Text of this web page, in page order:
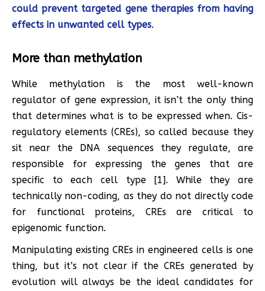
could prevent targeted gene therapies from having
effects in unwanted cell types.
More than methylation
While methylation is the most well-known
regulator of gene expression, it isn’t the only thing
that determines what is to be expressed when. Cis-
regulatory elements (CREs), so called because they
sit near the DNA sequences they regulate, are
responsible for expressing the genes that are
specific to each cell type [1]. While they are
technically non-coding, as they do not directly code
for functional proteins, CREs are critical to
epigenomic function.
Manipulating existing CREs in engineered cells is one
thing, but it’s not clear if the CREs generated by
evolution will always be the ideal candidates for